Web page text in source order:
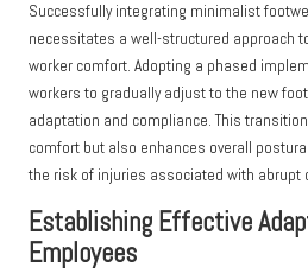
Successfully integrating minimalist
necessitates a well-structured approach
worker comfort. Adopting a phased
workers to gradually adjust to the new
adaptation and compliance. This
comfort but also enhances overall
the risk of injuries associated with abrupt
Establishing Effective
Employees